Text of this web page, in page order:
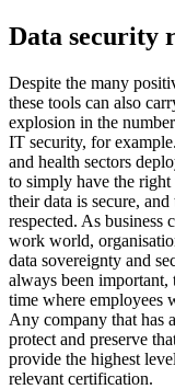
Data security
Despite the many
these tools can also
explosion in the
IT security, for
and health sectors
to simply have the right
their data is secure,
respected. As
work world,
data sovereignty and
always been important,
time where employees
Any company that has
protect and preserve
provide the highest
relevant certification.